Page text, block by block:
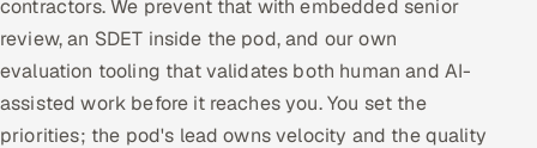
contractors. We prevent that with embedded senior
review, an SDET inside the pod, and our own
evaluation tooling that validates both human and AI-
assisted work before it reaches you. You set the
priorities; the pod's lead owns velocity and the quality